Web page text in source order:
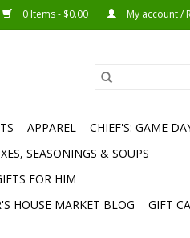
0 Items - $0.00 My account /
APPAREL
CHIEF'S: GAME
SEASONINGS & SOUPS
FOR HIM
HOUSE MARKET BLOG
GIFT